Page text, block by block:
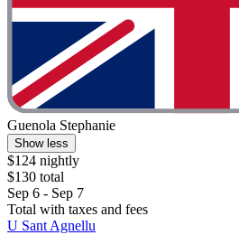
Guenola Stephanie
Show less
$124 nightly
$130 total
Sep 6 - Sep 7
Total with taxes and fees
U Sant Agnellu